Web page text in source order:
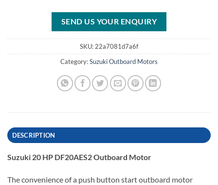
SEND US YOUR ENQUIRY
SKU:22a7081d7a6f
Category:Suzuki Outboard Motors
DESCRIPTION
Suzuki 20 HP DF20AES2 Outboard Motor
The convenience of a push button start outboard motor